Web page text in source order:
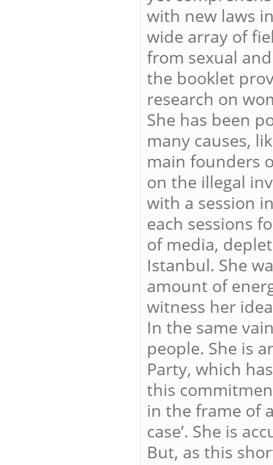
with new laws
wide array of
from sexual
the booklet
research on
She has been
many causes,
main founders
on the illegal
with a session
each sessions
of media,
Istanbul. She
amount of
witness her
In the same
people. She is
Party, which
this
in the frame of
case’. She is
But, as this